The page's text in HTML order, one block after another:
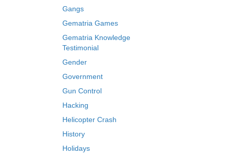
Gangs
Gematria Games
Gematria Knowledge
Testimonial
Gender
Government
Gun Control
Hacking
Helicopter Crash
History
Holidays